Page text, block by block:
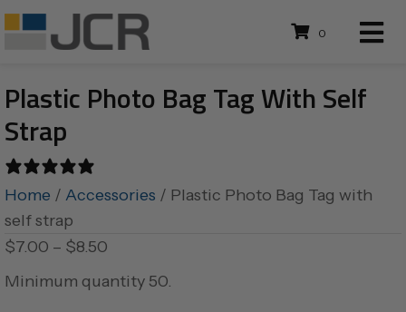
0
Plastic Photo Bag Tag With Self
Strap
Home / Accessories / Plastic Photo Bag Tag with
self strap
$7.00 – $8.50
range:
$7.00
Minimum quantity 50.